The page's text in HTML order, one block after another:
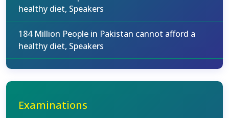
healthy diet, Speakers
184 Million People in Pakistan cannot afford a
healthy diet, Speakers
Examinations